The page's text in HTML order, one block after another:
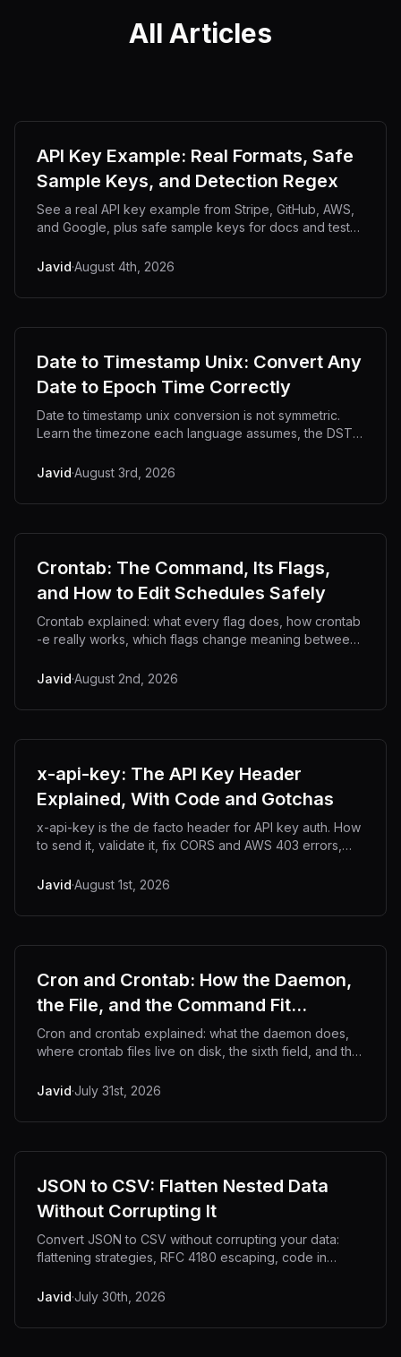
All Articles
API Key Example: Real Formats, Safe
Sample Keys, and Detection Regex
See a real API key example from Stripe, GitHub, AWS,
and Google, plus safe sample keys for docs and tests
Javid·August 4th, 2026
Date to Timestamp Unix: Convert Any
Date to Epoch Time Correctly
Date to timestamp unix conversion is not symmetric.
Learn the timezone each language assumes, the DST
Javid·August 3rd, 2026
Crontab: The Command, Its Flags,
and How to Edit Schedules Safely
Crontab explained: what every flag does, how crontab
-e really works, which flags change meaning between
Javid·August 2nd, 2026
x-api-key: The API Key Header
Explained, With Code and Gotchas
x-api-key is the de facto header for API key auth. How
to send it, validate it, fix CORS and AWS 403 errors,
Javid·August 1st, 2026
Cron and Crontab: How the Daemon,
the File, and the Command Fit
Together
Cron and crontab explained: what the daemon does,
where crontab files live on disk, the sixth field, and the
Javid·July 31st, 2026
JSON to CSV: Flatten Nested Data
Without Corrupting It
Convert JSON to CSV without corrupting your data:
flattening strategies, RFC 4180 escaping, code in
Javid·July 30th, 2026